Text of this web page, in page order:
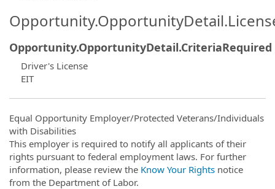
Opportunity.OpportunityDetail.CriteriaRequired
Driver's License
EIT
Equal Opportunity Employer/Protected Veterans/Individuals
with Disabilities
This employer is required to notify all applicants of their
rights pursuant to federal employment laws. For further
information, please review the Know Your Rights notice
from the Department of Labor.